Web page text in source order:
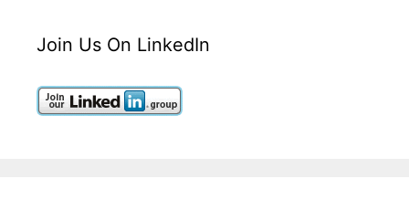
Join Us On LinkedIn